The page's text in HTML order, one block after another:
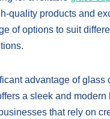
quality products and
of options to suit
advantage of
a sleek and
that rely on